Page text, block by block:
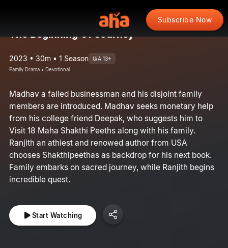
Subscribe Now
The Beginning Of Journey
2023 • 30m • 1 Season U/A 13+
Family Drama • Devotional
Madhav a failed businessman and his disjoint family
members are introduced. Madhav seeks monetary help
from his college friend Deepak, who suggests him to
Visit 18 Maha Shakthi Peeths along with his family.
Ranjith an athiest and renowed author from USA
chooses Shakthipeethas as backdrop for his next book.
Family embarks on sacred journey, while Ranjith begins
incredible quest.
Start Watching